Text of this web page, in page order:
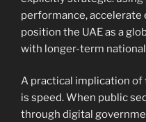
performance, accelerate
position the UAE as a
with longer-term
A practical implication of
is speed. When public
through digital